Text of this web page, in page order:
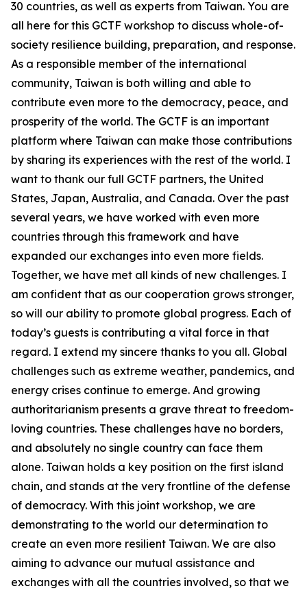
30 countries, as well as experts from Taiwan. You are
all here for this GCTF workshop to discuss whole-of-
society resilience building, preparation, and response.
As a responsible member of the international
community, Taiwan is both willing and able to
contribute even more to the democracy, peace, and
prosperity of the world. The GCTF is an important
platform where Taiwan can make those contributions
by sharing its experiences with the rest of the world. I
want to thank our full GCTF partners, the United
States, Japan, Australia, and Canada. Over the past
several years, we have worked with even more
countries through this framework and have
expanded our exchanges into even more fields.
Together, we have met all kinds of new challenges. I
am confident that as our cooperation grows stronger,
so will our ability to promote global progress. Each of
today’s guests is contributing a vital force in that
regard. I extend my sincere thanks to you all. Global
challenges such as extreme weather, pandemics, and
energy crises continue to emerge. And growing
authoritarianism presents a grave threat to freedom-
loving countries. These challenges have no borders,
and absolutely no single country can face them
alone. Taiwan holds a key position on the first island
chain, and stands at the very frontline of the defense
of democracy. With this joint workshop, we are
demonstrating to the world our determination to
create an even more resilient Taiwan. We are also
aiming to advance our mutual assistance and
exchanges with all the countries involved, so that we